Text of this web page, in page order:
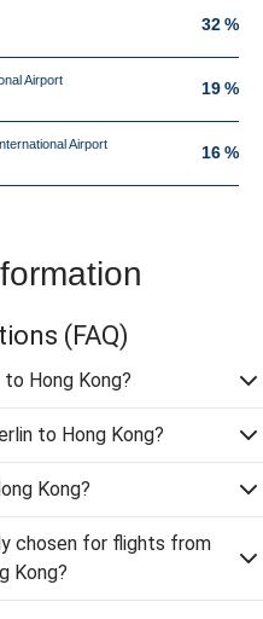
32 %
Airport
19 %
Airport
16 %
(FAQ)
Hong Kong?
to Hong Kong?
Kong?
chosen for flights from
Kong?